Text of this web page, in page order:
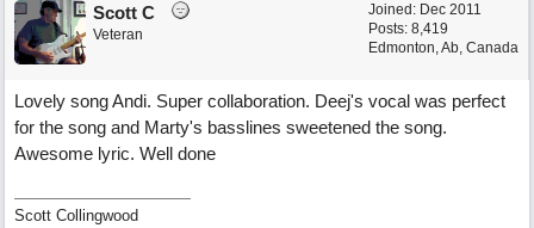
Joined: Dec 2011
Posts: 8,419
Edmonton, Ab, Canada
Scott C
Veteran
Lovely song Andi. Super collaboration. Deej's vocal was perfect
for the song and Marty's basslines sweetened the song.
Awesome lyric. Well done
Scott Collingwood